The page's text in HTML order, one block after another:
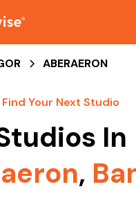
ABERAERON
Find Your Next Studio
In
,